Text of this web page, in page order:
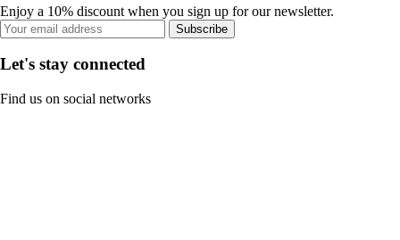
Enjoy a 10% discount when you sign up for our newsletter.
Subscribe
Let's stay connected
Find us on social networks